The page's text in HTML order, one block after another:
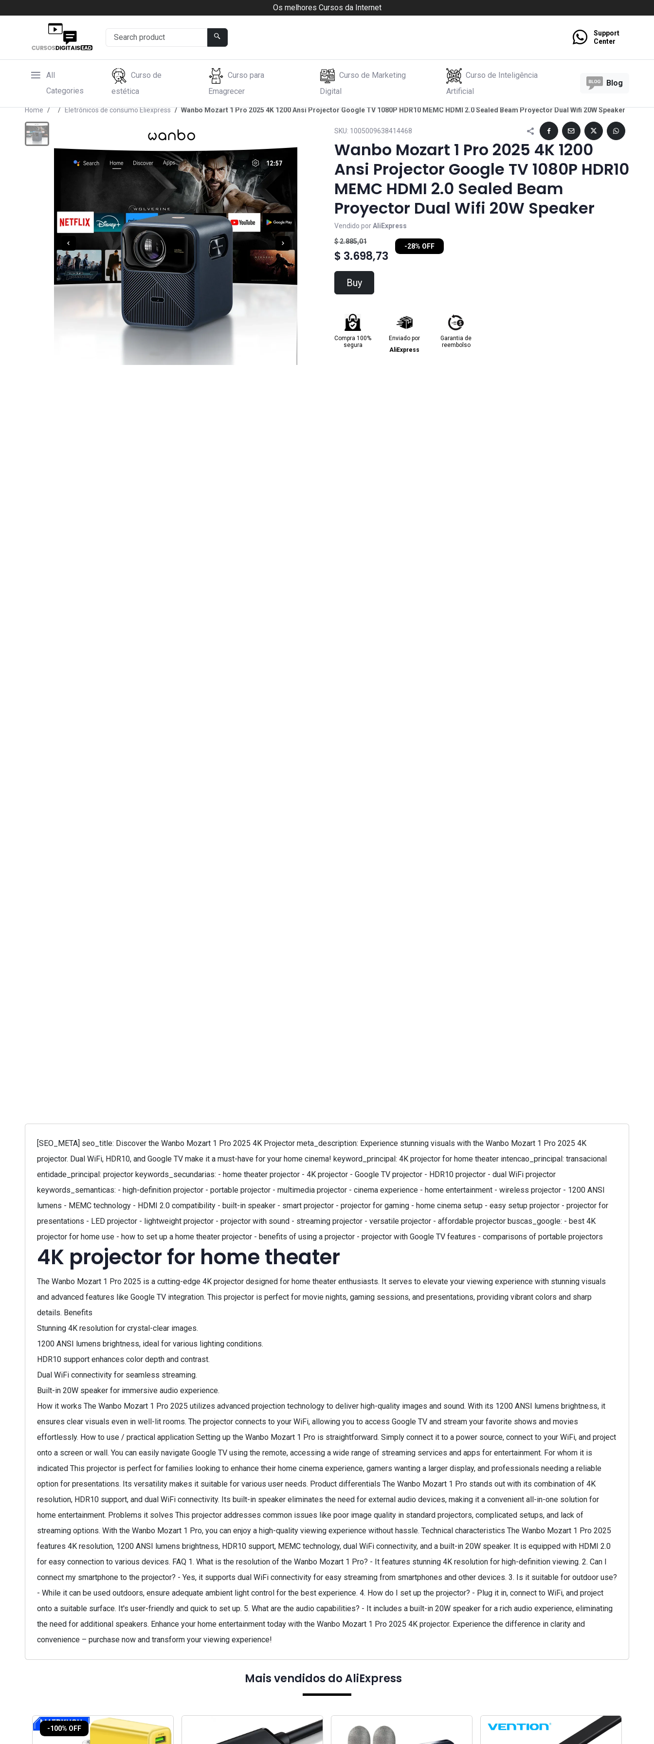
Os melhores Cursos da Internet
Support
Center
All
Categories
Curso de
estética
Curso para
Emagrecer
Curso de Marketing
Digital
Curso de Inteligência
Artificial
Blog
Home Eletrônicos de consumo Eliexpress Wanbo Mozart 1 Pro 2025 4K 1200 Ansi Projector Google TV 1080P HDR10 MEMC HDMI 2.0 Sealed Beam Proyector Dual Wifi 20W Speaker
SKU: 1005009638414468
Wanbo Mozart 1 Pro 2025 4K 1200
Ansi Projector Google TV 1080P HDR10
MEMC HDMI 2.0 Sealed Beam
Proyector Dual Wifi 20W Speaker
Vendido porAliExpress
$ 2.885,01
-28% OFF
$ 3.698,73
Buy
Compra 100%
segura
Enviado por
AliExpress
Garantia de
reembolso
[SEO_META] seo_title: Discover the Wanbo Mozart 1 Pro 2025 4K Projector meta_description: Experience stunning visuals with the Wanbo Mozart 1 Pro 2025 4K
projector. Dual WiFi, HDR10, and Google TV make it a must-have for your home cinema! keyword_principal: 4K projector for home theater intencao_principal: transacional
entidade_principal: projector keywords_secundarias: - home theater projector - 4K projector - Google TV projector - HDR10 projector - dual WiFi projector
keywords_semanticas: - high-definition projector - portable projector - multimedia projector - cinema experience - home entertainment - wireless projector - 1200 ANSI
lumens - MEMC technology - HDMI 2.0 compatibility - built-in speaker - smart projector - projector for gaming - home cinema setup - easy setup projector - projector for
presentations - LED projector - lightweight projector - projector with sound - streaming projector - versatile projector - affordable projector buscas_google: - best 4K
projector for home use - how to set up a home theater projector - benefits of using a projector - projector with Google TV features - comparisons of portable projectors
4K projector for home theater
The Wanbo Mozart 1 Pro 2025 is a cutting-edge 4K projector designed for home theater enthusiasts. It serves to elevate your viewing experience with stunning visuals
and advanced features like Google TV integration. This projector is perfect for movie nights, gaming sessions, and presentations, providing vibrant colors and sharp
details. Benefits
Stunning 4K resolution for crystal-clear images.
1200 ANSI lumens brightness, ideal for various lighting conditions.
HDR10 support enhances color depth and contrast.
Dual WiFi connectivity for seamless streaming.
Built-in 20W speaker for immersive audio experience.
How it works The Wanbo Mozart 1 Pro 2025 utilizes advanced projection technology to deliver high-quality images and sound. With its 1200 ANSI lumens brightness, it
ensures clear visuals even in well-lit rooms. The projector connects to your WiFi, allowing you to access Google TV and stream your favorite shows and movies
effortlessly. How to use / practical application Setting up the Wanbo Mozart 1 Pro is straightforward. Simply connect it to a power source, connect to your WiFi, and project
onto a screen or wall. You can easily navigate Google TV using the remote, accessing a wide range of streaming services and apps for entertainment. For whom it is
indicated This projector is perfect for families looking to enhance their home cinema experience, gamers wanting a larger display, and professionals needing a reliable
option for presentations. Its versatility makes it suitable for various user needs. Product differentials The Wanbo Mozart 1 Pro stands out with its combination of 4K
resolution, HDR10 support, and dual WiFi connectivity. Its built-in speaker eliminates the need for external audio devices, making it a convenient all-in-one solution for
home entertainment. Problems it solves This projector addresses common issues like poor image quality in standard projectors, complicated setups, and lack of
streaming options. With the Wanbo Mozart 1 Pro, you can enjoy a high-quality viewing experience without hassle. Technical characteristics The Wanbo Mozart 1 Pro 2025
features 4K resolution, 1200 ANSI lumens brightness, HDR10 support, MEMC technology, dual WiFi connectivity, and a built-in 20W speaker. It is equipped with HDMI 2.0
for easy connection to various devices. FAQ 1. What is the resolution of the Wanbo Mozart 1 Pro? - It features stunning 4K resolution for high-definition viewing. 2. Can I
connect my smartphone to the projector? - Yes, it supports dual WiFi connectivity for easy streaming from smartphones and other devices. 3. Is it suitable for outdoor use?
- While it can be used outdoors, ensure adequate ambient light control for the best experience. 4. How do I set up the projector? - Plug it in, connect to WiFi, and project
onto a suitable surface. It's user-friendly and quick to set up. 5. What are the audio capabilities? - It includes a built-in 20W speaker for a rich audio experience, eliminating
the need for additional speakers. Enhance your home entertainment today with the Wanbo Mozart 1 Pro 2025 4K projector. Experience the difference in clarity and
convenience – purchase now and transform your viewing experience!
Mais vendidos do AliExpress
-100% OFF